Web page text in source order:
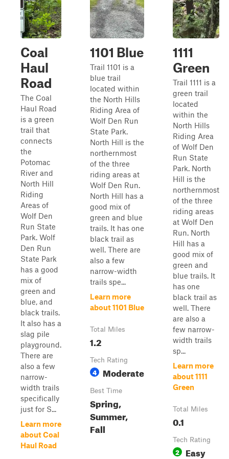
Coal
Haul
Road
The Coal
Haul Road
is a green
trail that
connects
the
Potomac
River and
North Hill
Riding
Areas of
Wolf Den
Run State
Park. Wolf
Den Run
State Park
has a good
mix of
green and
blue, and
black trails.
It also has a
slag pile
playground.
There are
also a few
narrow-
width trails
specifically
just for S...
Learn more
about Coal
Haul Road
1101 Blue
Trail 1101 is a
blue trail
located within
the North Hills
Riding Area of
Wolf Den Run
State Park.
North Hill is the
northernmost
of the three
riding areas at
Wolf Den Run.
North Hill has a
good mix of
green and blue
trails. It has one
black trail as
well. There are
also a few
narrow-width
trails spe...
Learn more
about 1101 Blue
Total Miles
1.2
Tech Rating
4 Moderate
Best Time
Spring,
Summer,
Fall
1111
Green
Trail 1111 is a
green trail
located
within the
North Hills
Riding Area
of Wolf Den
Run State
Park. North
Hill is the
northernmost
of the three
riding areas
at Wolf Den
Run. North
Hill has a
good mix of
green and
blue trails. It
has one
black trail as
well. There
are also a
few narrow-
width trails
sp...
Learn more
about 1111
Green
Total Miles
0.1
Tech Rating
2 Easy